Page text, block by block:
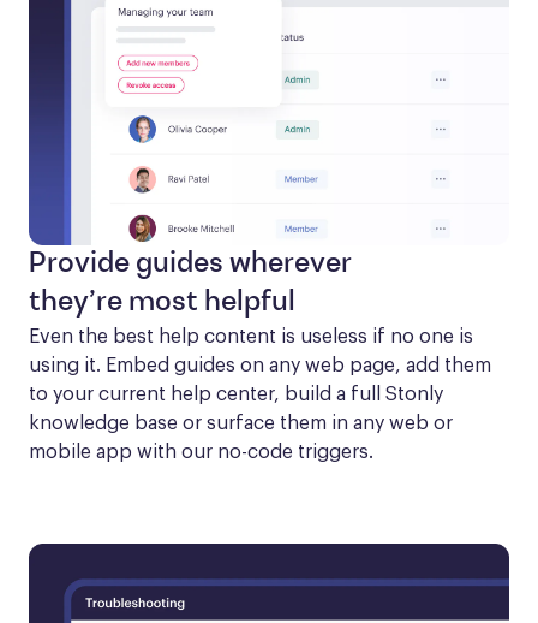
Provide guides wherever
they’re most helpful
Even the best help content is useless if no one is
using it. Embed guides on any web page, add them
to your current help center, build a full Stonly
knowledge base or surface them in any web or
mobile app with our no-code triggers.